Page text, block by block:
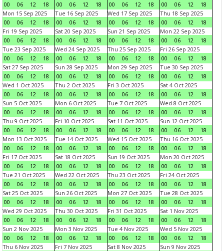
00
06 12 18
00
06 12 18
00
06 12 18
00
06 12
18
Mon 15 Sep 2025
00
06 12 18
Tue 16 Sep 2025
00
06 12 18
Wed 17 Sep 2025
00
06 12 18
Thu 18 Sep 2025
00
06 12
18
Fri 19 Sep 2025
00
06 12 18
Sat 20 Sep 2025
00
06 12 18
Sun 21 Sep 2025
00
06 12 18
Mon 22 Sep 2025
00
06 12
18
Tue 23 Sep 2025
00
06 12 18
Wed 24 Sep 2025
00
06 12 18
Thu 25 Sep 2025
00
06 12 18
Fri 26 Sep 2025
00
06 12
18
Sat 27 Sep 2025
00
06 12 18
Sun 28 Sep 2025
00
06 12 18
Mon 29 Sep 2025
00
06 12 18
Tue 30 Sep 2025
00
06 12
18
Wed 1 Oct 2025
00
06 12 18
Thu 2 Oct 2025
00
06 12 18
Fri 3 Oct 2025
00
06 12 18
Sat 4 Oct 2025
00
06 12
18
Sun 5 Oct 2025
00
06 12 18
Mon 6 Oct 2025
00
06 12 18
Tue 7 Oct 2025
00
06 12 18
Wed 8 Oct 2025
00
06 12
18
Thu 9 Oct 2025
00
06 12 18
Fri 10 Oct 2025
00
06 12 18
Sat 11 Oct 2025
00
06 12 18
Sun 12 Oct 2025
00
06 12
18
Mon 13 Oct 2025
00
06 12 18
Tue 14 Oct 2025
00
06 12 18
Wed 15 Oct 2025
00
06 12 18
Thu 16 Oct 2025
00
06 12
18
Fri 17 Oct 2025
00
06 12 18
Sat 18 Oct 2025
00
06 12 18
Sun 19 Oct 2025
00
06 12 18
Mon 20 Oct 2025
00
06 12
18
Tue 21 Oct 2025
00
06 12 18
Wed 22 Oct 2025
00
06 12 18
Thu 23 Oct 2025
00
06 12 18
Fri 24 Oct 2025
00
06 12
18
Sat 25 Oct 2025
00
06 12 18
Sun 26 Oct 2025
00
06 12 18
Mon 27 Oct 2025
00
06 12 18
Tue 28 Oct 2025
00
06 12
18
Wed 29 Oct 2025
00
06 12 18
Thu 30 Oct 2025
00
06 12 18
Fri 31 Oct 2025
00
06 12 18
Sat 1 Nov 2025
00
06 12
18
Sun 2 Nov 2025
00
06 12 18
Mon 3 Nov 2025
00
06 12 18
Tue 4 Nov 2025
00
06 12 18
Wed 5 Nov 2025
00
06 12
18
Thu 6 Nov 2025
Fri 7 Nov 2025
Sat 8 Nov 2025
Sun 9 Nov 2025